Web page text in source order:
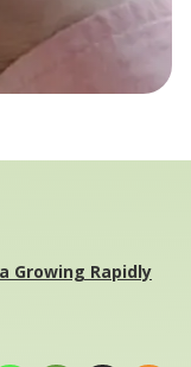
Growing Rapidly